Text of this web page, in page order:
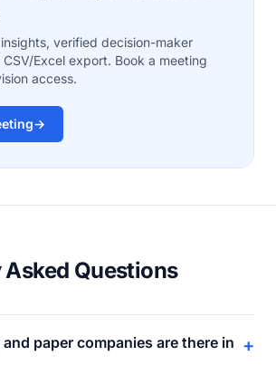
verified decision-maker
Excel export. Book a meeting
access.
→
Questions
paper companies are there in +